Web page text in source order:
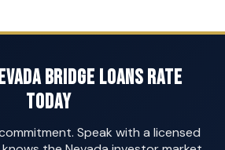
Bridge Loans Rate
Today
Speak with a licensed